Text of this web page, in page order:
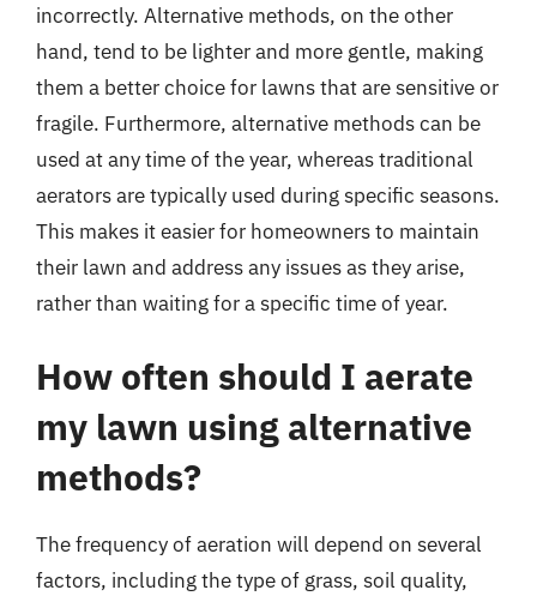
incorrectly. Alternative methods, on the other
hand, tend to be lighter and more gentle, making
them a better choice for lawns that are sensitive or
fragile. Furthermore, alternative methods can be
used at any time of the year, whereas traditional
aerators are typically used during specific seasons.
This makes it easier for homeowners to maintain
their lawn and address any issues as they arise,
rather than waiting for a specific time of year.
How often should I aerate
my lawn using alternative
methods?
The frequency of aeration will depend on several
factors, including the type of grass, soil quality,